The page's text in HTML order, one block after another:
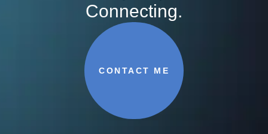
Connecting.
CONTACT ME